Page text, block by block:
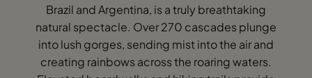
Brazil and Argentina, is a truly breathtaking
natural spectacle. Over 270 cascades plunge
into lush gorges, sending mist into the air and
creating rainbows across the roaring waters.